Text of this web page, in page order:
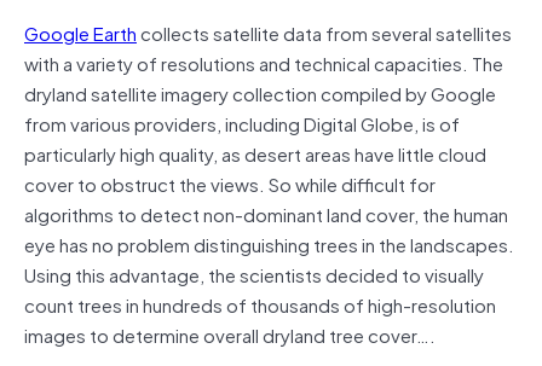
Google Earthcollects satellite data from several satellites
with a variety of resolutions and technical capacities. The
dryland satellite imagery collection compiled by Google
from various providers, including Digital Globe, is of
particularly high quality, as desert areas have little cloud
cover to obstruct the views. So while difficult for
algorithms to detect non-dominant land cover, the human
eye has no problem distinguishing trees in the landscapes.
Using this advantage, the scientists decided to visually
count trees in hundreds of thousands of high-resolution
images to determine overall dryland tree cover….